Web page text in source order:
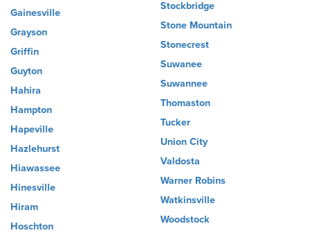
Gainesville
Grayson
Griffin
Guyton
Hahira
Hampton
Hapeville
Hazlehurst
Hiawassee
Hinesville
Hiram
Hoschton
Stockbridge
Stone Mountain
Stonecrest
Suwanee
Suwannee
Thomaston
Tucker
Union City
Valdosta
Warner Robins
Watkinsville
Woodstock